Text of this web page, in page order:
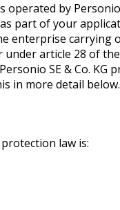
by
part of your
enterprise
article 28 of
SE & Co.
in more detail below.
law is: